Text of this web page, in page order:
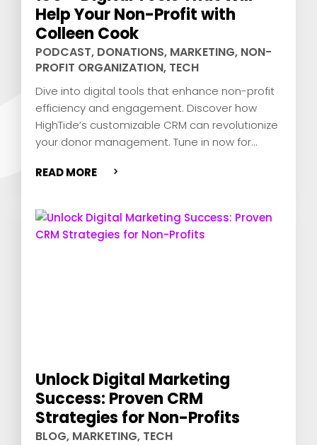
Help Your Non-Profit with
Colleen Cook
PODCAST, DONATIONS, MARKETING, NON-
PROFIT ORGANIZATION, TECH
Dive into digital tools that enhance non-profit
efficiency and engagement. Discover how
HighTide’s customizable CRM can revolutionize
your donor management. Tune in now for
READ MORE
Unlock Digital Marketing
Success: Proven CRM
Strategies for Non-Profits
BLOG, MARKETING, TECH